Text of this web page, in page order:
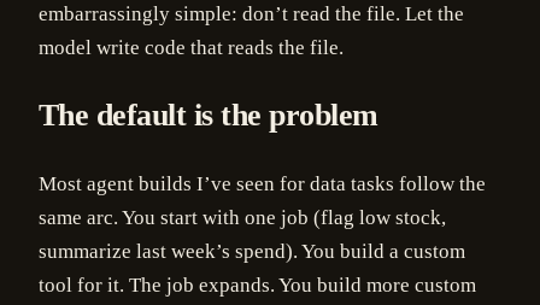
embarrassingly simple: don’t read the file. Let the
model write code that reads the file.
The default is the problem
Most agent builds I’ve seen for data tasks follow the
same arc. You start with one job (flag low stock,
summarize last week’s spend). You build a custom
tool for it. The job expands. You build more custom